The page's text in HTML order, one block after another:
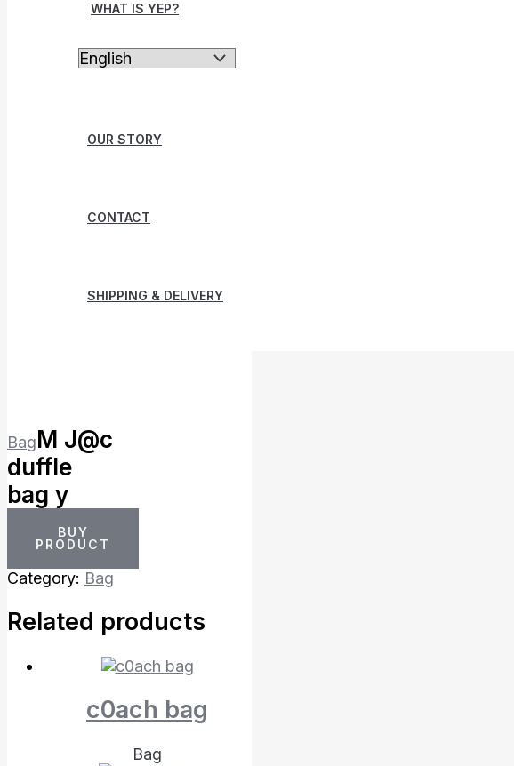
WHAT IS YEP?
OUR STORY
CONTACT
SHIPPING & DELIVERY
BagM J@c
duffle
bag y
BUY
PRODUCT
Category: Bag
Related products
c0ach bag
Bag